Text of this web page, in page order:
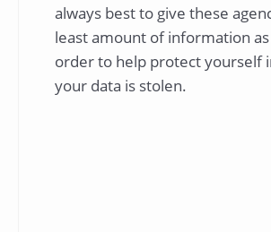
always best to give these
least amount of information
order to help protect yourself
your data is stolen.